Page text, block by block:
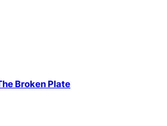
Broken Plate